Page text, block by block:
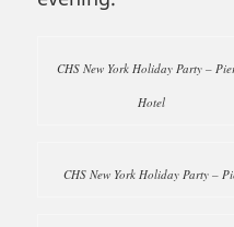
CHS New York Holiday Party –
Hotel
CHS New York Holiday Party –